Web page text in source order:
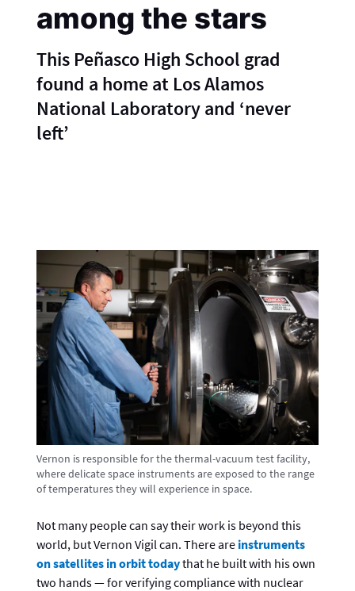
among the stars
This Peñasco High School grad
found a home at Los Alamos
National Laboratory and ‘never
left’
Vernon is responsible for the thermal-vacuum test facility,
where delicate space instruments are exposed to the range
of temperatures they will experience in space.
Not many people can say their work is beyond this
world, but Vernon Vigil can. There are instruments
on satellites in orbit todaythat he built with his own
two hands — for verifying compliance with nuclear